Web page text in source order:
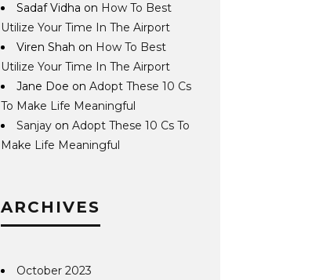
Sadaf Vidha on How To Best
Utilize Your Time In The Airport
Viren Shah on How To Best
Utilize Your Time In The Airport
Jane Doe onAdopt These 10 Cs
To Make Life Meaningful
Sanjay onAdopt These 10 Cs To
Make Life Meaningful
ARCHIVES
October 2023